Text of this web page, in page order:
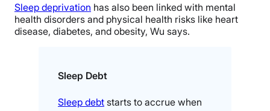
Sleep deprivation has also been linked with mental
health disorders and physical health risks like heart
disease, diabetes, and obesity, Wu says.
Sleep Debt
Sleep debt starts to accrue when